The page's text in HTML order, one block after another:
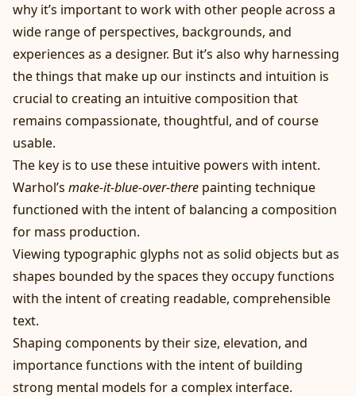
why it’s important to work with other people across a
wide range of perspectives, backgrounds, and
experiences as a designer. But it’s also why harnessing
the things that make up our instincts and intuition is
crucial to creating an intuitive composition that
remains compassionate, thoughtful, and of course
usable.
The key is to use these intuitive powers with intent.
Warhol’s make-it-blue-over-there painting technique
functioned with the intent of balancing a composition
for mass production.
Viewing typographic glyphs not as solid objects but as
shapes bounded by the spaces they occupy functions
with the intent of creating readable, comprehensible
text.
Shaping components by their size, elevation, and
importance functions with the intent of building
strong mental models for a complex interface.